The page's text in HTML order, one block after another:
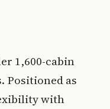
1,600-cabin
Positioned as
with